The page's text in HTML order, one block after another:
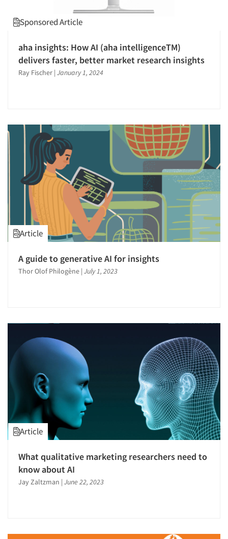
Survey Design
Telephone Interviewing/CATI
Text Analytics
The Business of Research
Tracking Research
Validation-Respondent
Video Recording
Sponsored Article
aha insights: How AI (aha intelligenceTM)
delivers faster, better market research insights
Ray Fischer | January 1, 2024
Article
A guide to generative AI for insights
Thor Olof Philogène | July 1, 2023
Article
What qualitative marketing researchers need to
know about AI
Jay Zaltzman | June 22, 2023